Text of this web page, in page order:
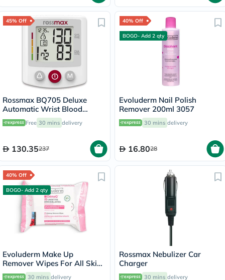
45% Off
Rossmax BQ705 Deluxe
Automatic Wrist Blood
Pressure Monitor
Free 30 mins delivery
130.35237
40% Off
BOGO- Add 2 qty
Evoluderm Nail Polish
Remover 200ml 3057
30 mins delivery
16.8028
40% Off
BOGO- Add 2 qty
Evoluderm Make Up
Remover Wipes For All Skin
Types, Pack of 25's
30 mins delivery
Rossmax Nebulizer Car
Charger
30 mins delivery